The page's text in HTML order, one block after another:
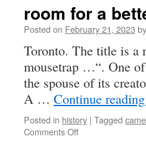
room for a
Posted on February 21, 2023 by
Toronto. The title is
mousetrap …“. One of
the spouse of its
A … Continue reading
Posted in history | Tagged
Comments Offon